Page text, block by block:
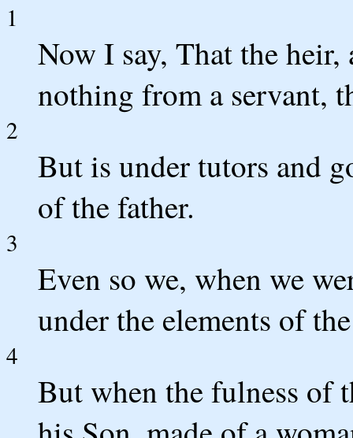
1
Now I say, That the
nothing from a servant,
2
But is under tutors and
of the father.
3
Even so we, when we
under the elements of
4
But when the fulness of